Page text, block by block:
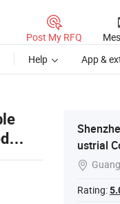
Post My RFQ
Help App &
ustrial

Rating: